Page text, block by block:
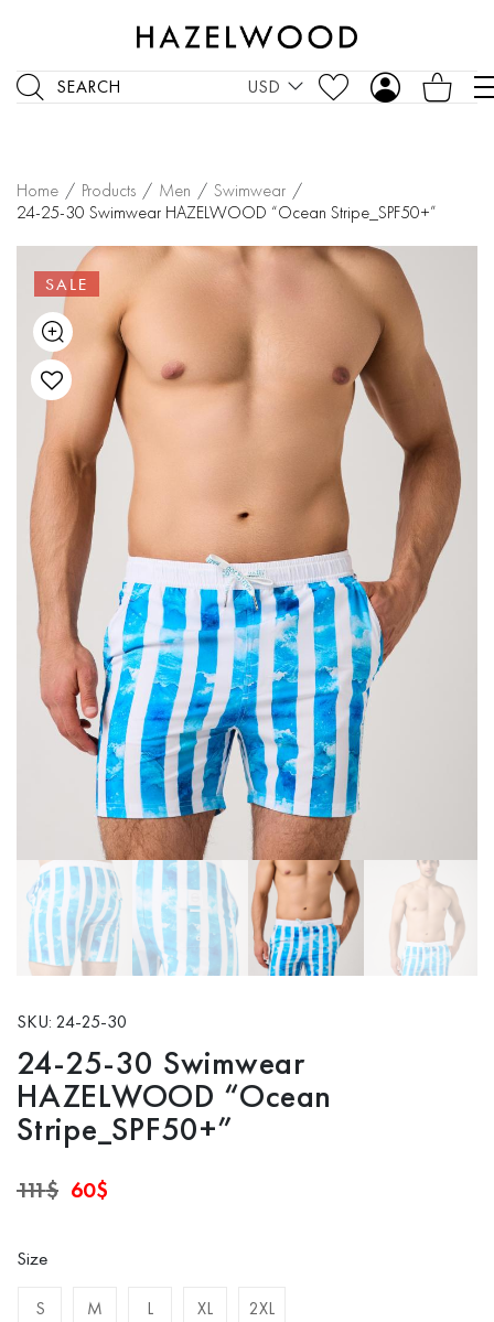
SEARCH USD
Home / Products / Men / Swimwear /
24-25-30 Swimwear HAZELWOOD “Ocean Stripe_SPF50+”
SALE
SKU: 24-25-30
24-25-30 Swimwear
HAZELWOOD “Ocean
Stripe_SPF50+”
111$ Original
60$
Size
S M L XL 2XL